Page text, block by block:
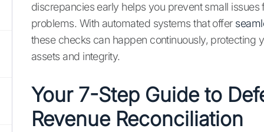
discrepancies early helps you prevent small
problems. With automated systems that offer
these checks can happen continuously, protecting
assets and integrity.
Your 7-Step Guide to
Revenue Reconciliation